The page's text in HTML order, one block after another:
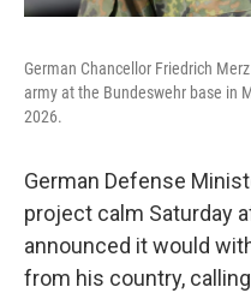
German Chancellor Friedrich
army at the Bundeswehr base in
2026.
German Defense
project calm Saturday
announced it would
from his country,